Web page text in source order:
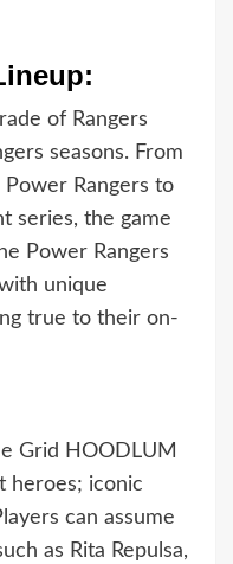
of Rangers
seasons. From
Rangers to
series, the game
Power Rangers
unique
true to their on-
Grid HOODLUM
heroes; iconic
can assume
as Rita Repulsa,